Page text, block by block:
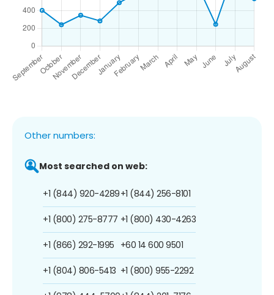
Other numbers:
Most searched on web:
+1 (844) 920-4289
+1 (800) 275-8777
+1 (866) 292-1995
+1 (804) 806-5413
+1 (844) 256-8101
+1 (800) 430-4263
+60 14 600 9501
+1 (800) 955-2292